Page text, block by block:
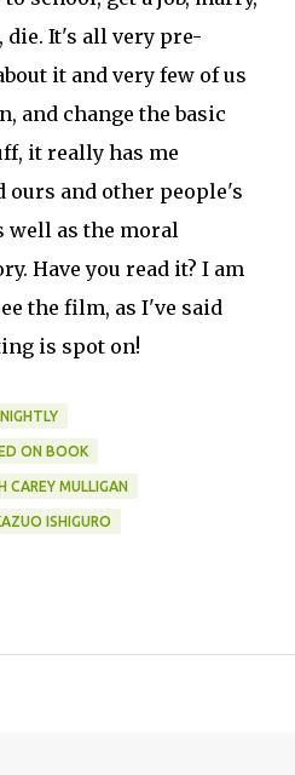
die. It's all very pre-
it and very few of us
and change the basic
it really has me
and other people's
well as the moral
Have you read it? I am
the film, as I've said
is spot on!
ON BOOK
CAREY MULLIGAN
ISHIGURO